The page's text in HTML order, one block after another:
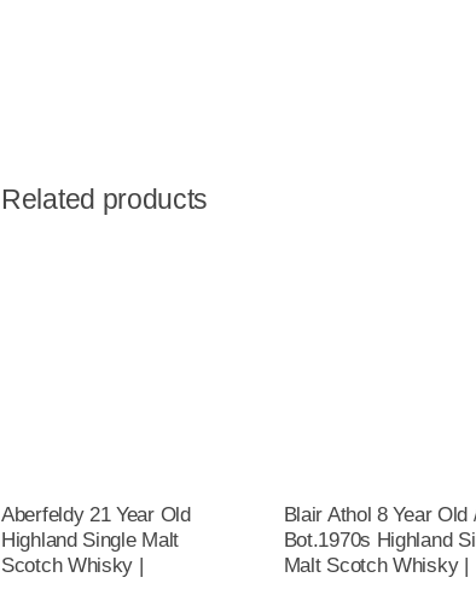
Related products
Aberfeldy 21 Year Old
Highland Single Malt
Scotch Whisky |
Blair Athol 8 Year Old
Bot.1970s Highland
Malt Scotch Whisky |